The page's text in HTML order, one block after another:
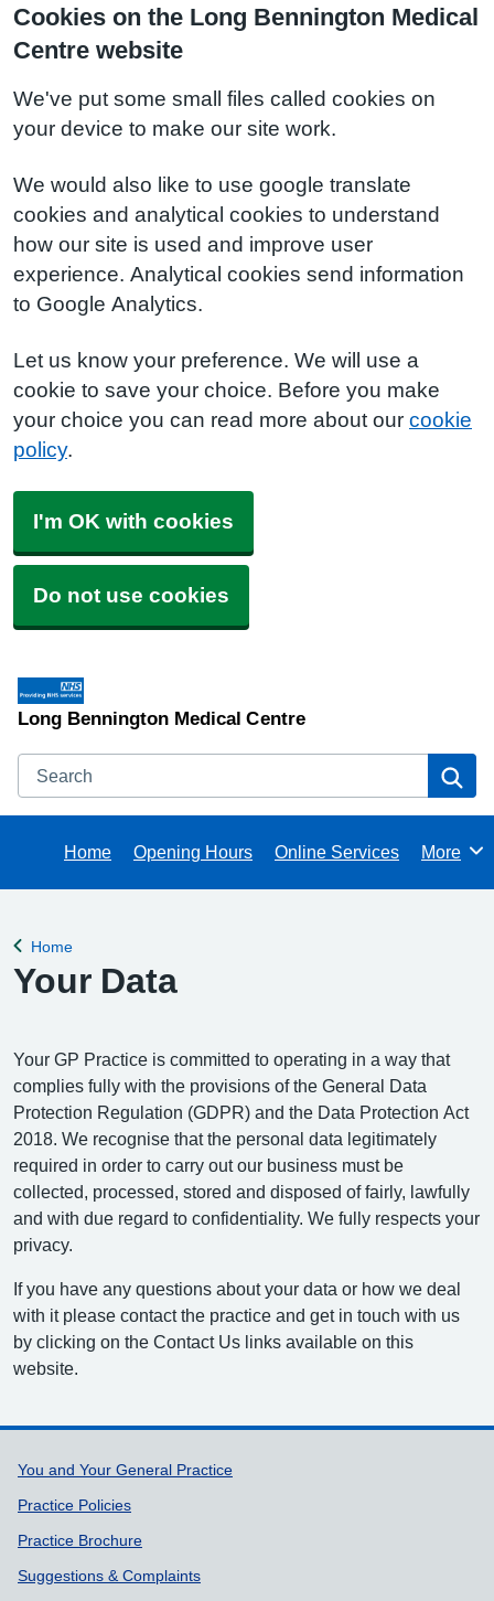
Cookies on the Long Bennington Medical
Centre website
We've put some small files called cookies on
your device to make our site work.
We would also like to use google translate
cookies and analytical cookies to understand
how our site is used and improve user
experience. Analytical cookies send information
to Google Analytics.
Let us know your preference. We will use a
cookie to save your choice. Before you make
your choice you can read more about our cookie
policy.
I'm OK with cookies
Do not use cookies
Long Bennington Medical Centre
Search
Home Opening Hours Online Services Browse
More
Back to
Home
Your Data
Your GP Practice is committed to operating in a way that
complies fully with the provisions of the General Data
Protection Regulation (GDPR) and the Data Protection Act
2018. We recognise that the personal data legitimately
required in order to carry out our business must be
collected, processed, stored and disposed of fairly, lawfully
and with due regard to confidentiality. We fully respects your
privacy.
If you have any questions about your data or how we deal
with it please contact the practice and get in touch with us
by clicking on the Contact Us links available on this
website.
Support links
You and Your General Practice
Practice Policies
Practice Brochure
Suggestions & Complaints